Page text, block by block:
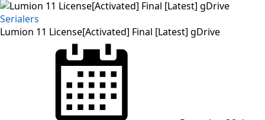
Serialers
Lumion 11 License[Activated] Final [Latest] gDrive